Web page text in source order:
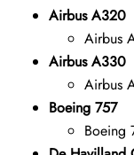
Airbus A320
Airbus
Airbus A330
Airbus
Boeing 757
Boeing